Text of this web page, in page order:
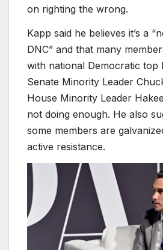
on righting the wrong.
Kapp said he believes it’s a
DNC” and that many
with national Democratic
Senate Minority Leader
House Minority Leader
not doing enough. He also
some members are
active resistance.